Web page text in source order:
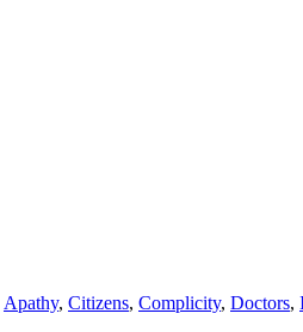
Apathy, Citizens, Complicity, Doctors,